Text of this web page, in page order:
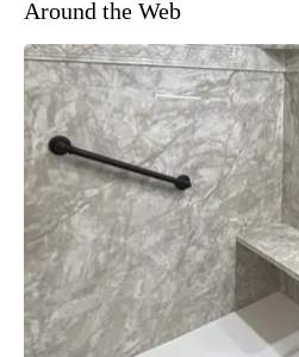
Around the Web